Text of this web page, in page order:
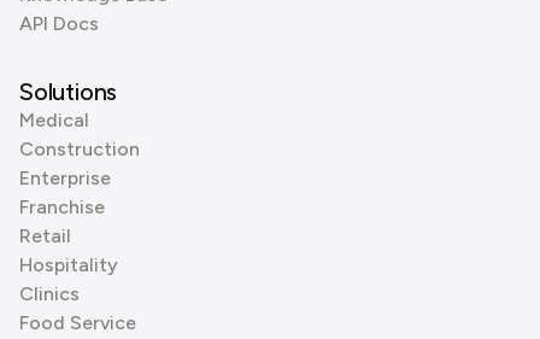
API Docs
Solutions
Medical
Construction
Enterprise
Franchise
Retail
Hospitality
Clinics
Food Service